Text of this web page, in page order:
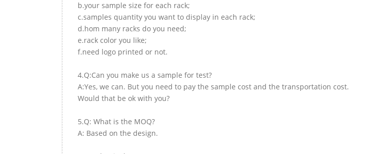
b.your sample size for each rack;
c.samples quantity you want to display in each rack;
d.hom many racks do you need;
e.rack color you like;
f.need logo printed or not.
4.Q:Can you make us a sample for test?
A:Yes, we can. But you need to pay the sample cost and the transportation cost.
Would that be ok with you?
5.Q: What is the MOQ?
A: Based on the design.